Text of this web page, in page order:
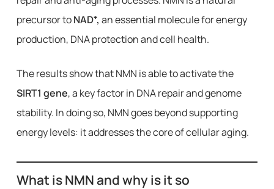
precursor toNAD⁺, an essential molecule for energy
production, DNA protection and cell health.
The results show that NMN is able to activate the
SIRT1 gene, a key factor in DNA repair and genome
stability. In doing so, NMN goes beyond supporting
energy levels: it addresses the core of cellular aging.
What is NMN and why is it so